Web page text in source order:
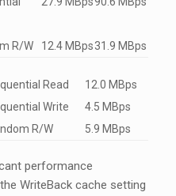
R/W 12.4 MBps31.9 MBps
Read
12.0 MBps
Write
4.5 MBps
R/W
5.9 MBps
performance
WriteBack cache setting